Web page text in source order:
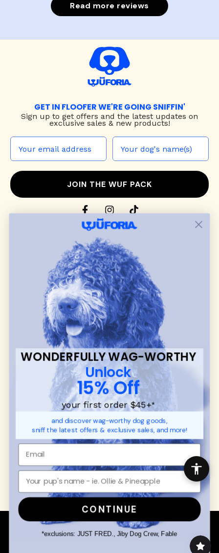
Read more reviews
GET IN FLOOFER WE'RE GOING SNIFFIN'
Sign up to get offers and the latest updates on
exclusive sales & new products!
JOIN THE WUF PACK
CONTACT US
dog harnesses,leashes
blend style, comfort, and everyday function.
Discover cozydog sweaters, jackets
dog toys— including playful pop culture
favorites. Every product is curated with care, and
many of our brand partners give back to dog
communities.
CUSTOMER
SUPPORT
Promotions
Returns & Exchanges
Order Status
WUFORIA INFO
Ambassador Collabs
Contact
Privacy Policy
About
SHOP FOR PAWS
Dog Collars
Dog Leashes
Disney Dog Toys
Dog Bowls & Feeders
SHOP FOR PEOPLE
SHOP ALL
Copyright © 2026 Wuforia™ - All rights reserved. A
Snackery Labsproduction
WONDERFULLY WAG-WORTHY
Unlock
15% Off
your first order $45+*
and discover wag-worthy dog goods,
sniff the latest offers & exclusive sales, and more!
CONTINUE
*exclusions: JUST FRED., Jiby Dog Crew, Fable